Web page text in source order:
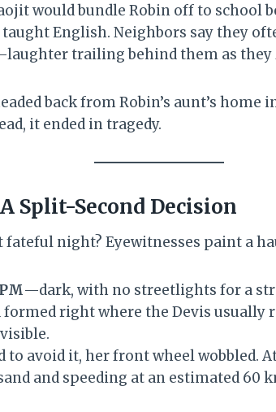
would bundle Robin off to school
English. Neighbors say they
trailing behind them as they
back from Robin’s aunt’s home
it ended in tragedy.
Split-Second Decision
fateful night? Eyewitnesses paint a
—dark, with no streetlights for a
formed right where the Devis usually
to avoid it, her front wheel wobbled.
and speeding at an estimated 60